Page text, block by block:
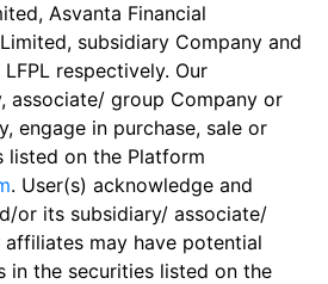
Asvanta Financial
subsidiary Company and
respectively. Our
associate/ group Company or
engage in purchase, sale or
listed on the Platform
. User(s) acknowledge and
or its subsidiary/ associate/
may have potential
in the securities listed on the